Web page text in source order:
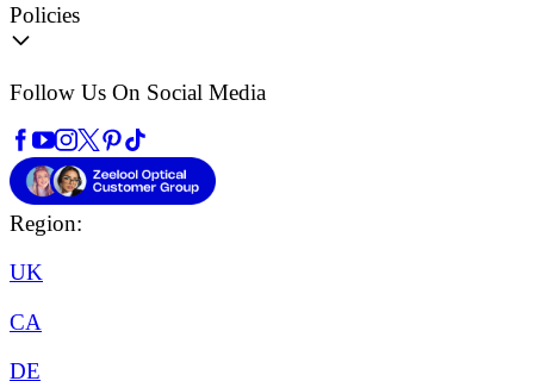
Policies
Follow Us On Social Media
Region:
UK
CA
DE